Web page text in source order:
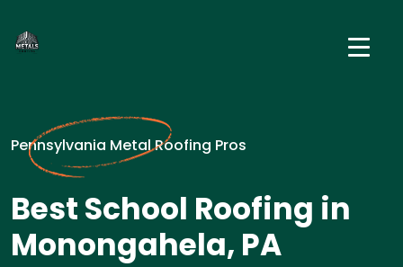
Pennsylvania Metal Roofing Pros
Best School Roofing in
Monongahela, PA